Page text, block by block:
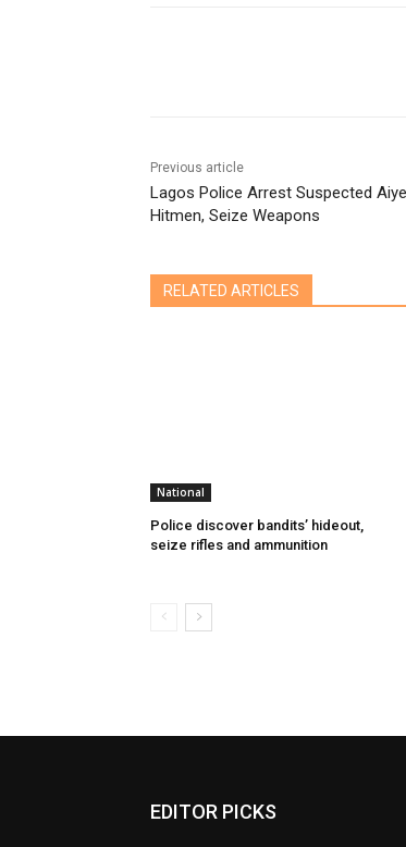
Previous article
Lagos Police Arrest Suspected
Hitmen, Seize Weapons
RELATED ARTICLES
National
Police discover bandits’ hideout,
seize rifles and ammunition
EDITOR PICKS